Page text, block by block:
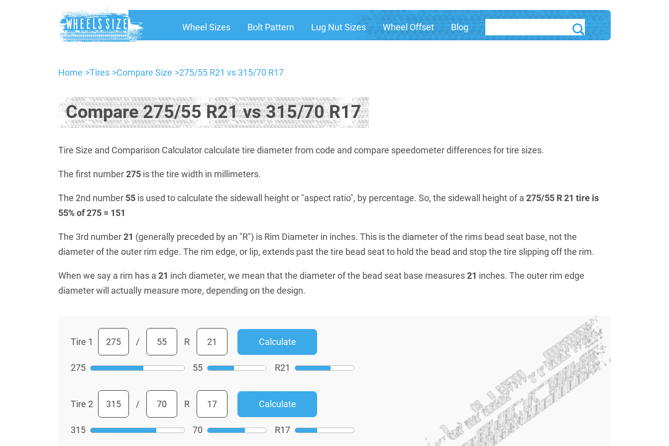
Wheel Sizes Bolt Pattern Lug Nut Sizes Wheel Offset Blog
Home Tires Compare Size 275/55 R21 vs 315/70 R17
Compare 275/55 R21 vs 315/70 R17
Tire Size and Comparison Calculator calculate tire diameter from code and compare speedometer differences for tire sizes.
The first number275 is the tire width in millimeters.
The 2nd number 55 is used to calculate the sidewall height or "aspect ratio", by percentage. So, the sidewall height of a 275/55 R 21 tire is
55% of 275 = 151
The 3rd number21 (generally preceded by an "R") is Rim Diameter in inches. This is the diameter of the rims bead seat base, not the
diameter of the outer rim edge. The rim edge, or lip, extends past the tire bead seat to hold the bead and stop the tire slipping off the rim.
When we say a rim has a 21 inch diameter, we mean that the diameter of the bead seat base measures21 inches. The outer rim edge
diameter will actually measure more, depending on the design.
Tire 1 / R
275 55 R21
Tire 2 / R
315 70 R17